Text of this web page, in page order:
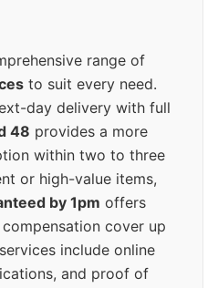
range of
to suit every need.
day delivery with full
48 provides a more
within two to three
or high-value items,
by 1pm offers
cover up
include online
and proof of